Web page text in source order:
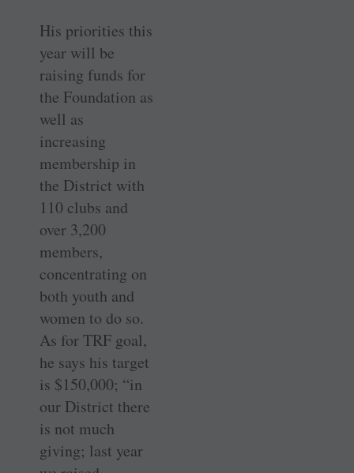
His priorities this
year will be
raising funds for
the Foundation as
well as
increasing
membership in
the District with
110 clubs and
over 3,200
members,
concentrating on
both youth and
women to do so.
As for TRF goal,
he says his target
is $150,000; “in
our District there
is not much
giving; last year